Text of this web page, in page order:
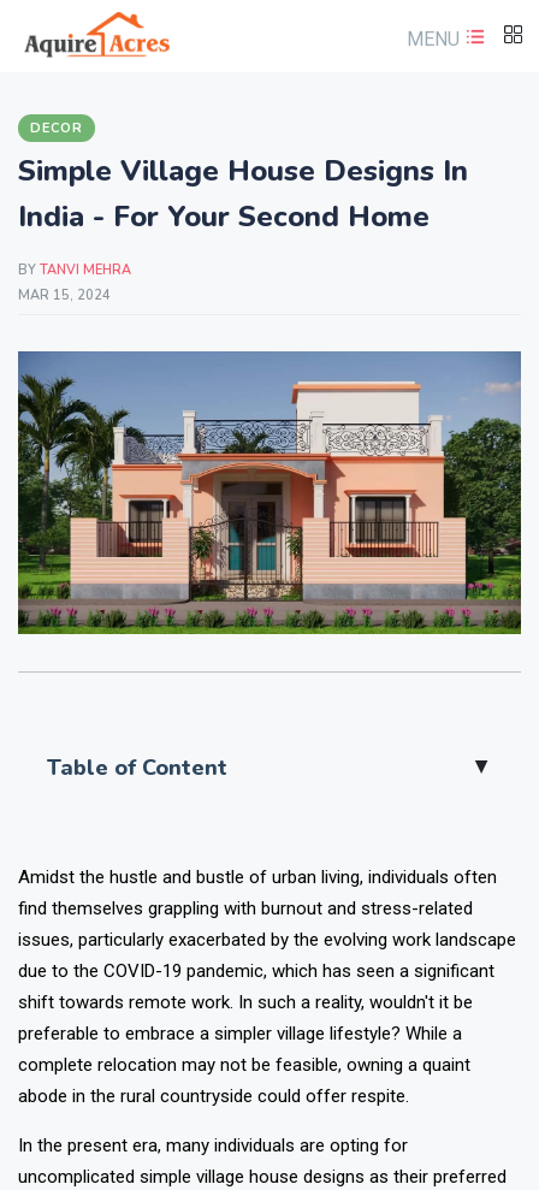
MENU
DECOR
Simple Village House Designs In
India - For Your Second Home
BY TANVI MEHRA
MAR 15, 2024
Table of Content ▲
Amidst the hustle and bustle of urban living, individuals often
find themselves grappling with burnout and stress-related
issues, particularly exacerbated by the evolving work landscape
due to the COVID-19 pandemic, which has seen a significant
shift towards remote work. In such a reality, wouldn't it be
preferable to embrace a simpler village lifestyle? While a
complete relocation may not be feasible, owning a quaint
abode in the rural countryside could offer respite.
In the present era, many individuals are opting for
uncomplicated simple village house designs as their preferred